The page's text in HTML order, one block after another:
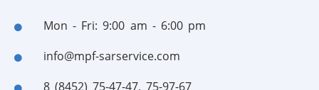
Mon - Fri: 9:00 am - 6:00 pm
info@mpf-sarservice.com
8 (8452) 75-47-47,75-97-67